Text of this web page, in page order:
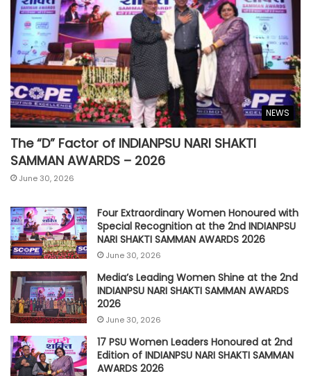
NEWS
The “D” Factor of INDIANPSU NARI SHAKTI
SAMMAN AWARDS – 2026
June 30, 2026
Four Extraordinary Women Honoured with
Special Recognition at the 2nd INDIANPSU
NARI SHAKTI SAMMAN AWARDS 2026
June 30, 2026
Media’s Leading Women Shine at the 2nd
INDIANPSU NARI SHAKTI SAMMAN AWARDS
2026
June 30, 2026
17 PSU Women Leaders Honoured at 2nd
Edition of INDIANPSU NARI SHAKTI SAMMAN
AWARDS 2026